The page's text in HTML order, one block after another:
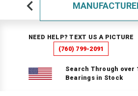
NEED HELP? TEXT US A PICTURE
(760) 799-2091
Search Through over
Bearings in Stock